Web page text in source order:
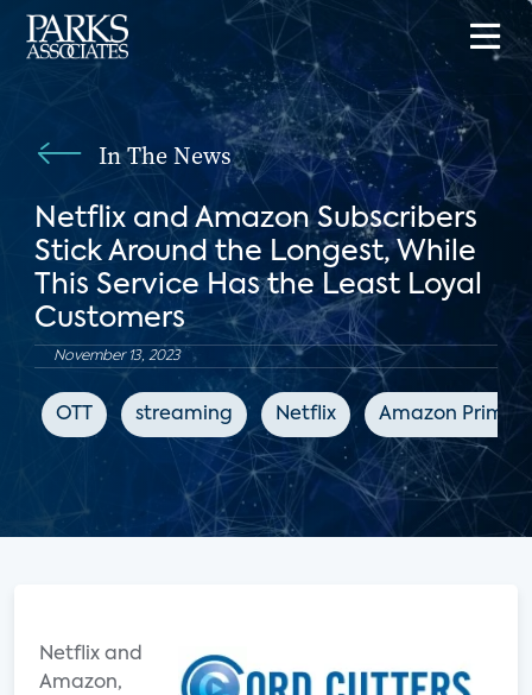
In The News
Netflix and Amazon Subscribers
Stick Around the Longest, While
This Service Has the Least Loyal
Customers
November 13, 2023
OTT streaming Netflix Amazon Prime
Netflix and
Amazon,